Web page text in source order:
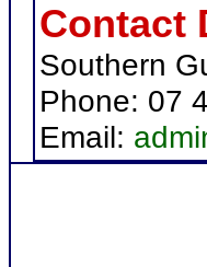
Contact
Southern
Phone: 07
Email: